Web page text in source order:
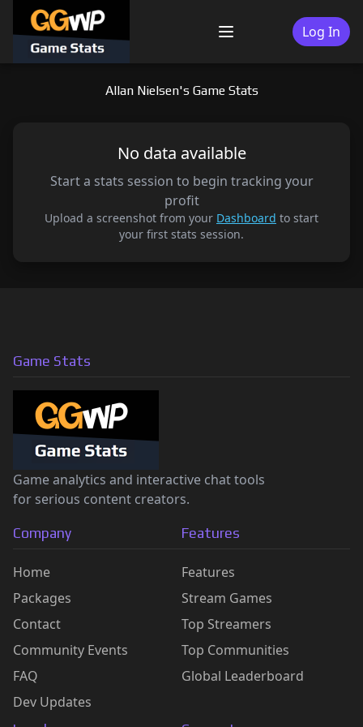
content
Menu Log In
Allan Nielsen's Game Stats
No data available
Start a stats session to begin tracking your
profit
Upload a screenshot from your Dashboard to start
your first stats session.
Game Stats
Game analytics and interactive chat tools
for serious content creators.
Company
Home
Packages
Contact
Community Events
FAQ
Dev Updates
Features
Features
Stream Games
Top Streamers
Top Communities
Global Leaderboard